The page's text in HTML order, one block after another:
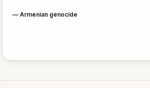
—Armenian genocide